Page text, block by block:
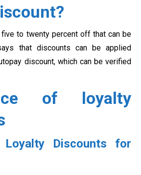
to twenty percent off that can be
that discounts can be applied
discount, which can be verified
of loyalty
Discounts for